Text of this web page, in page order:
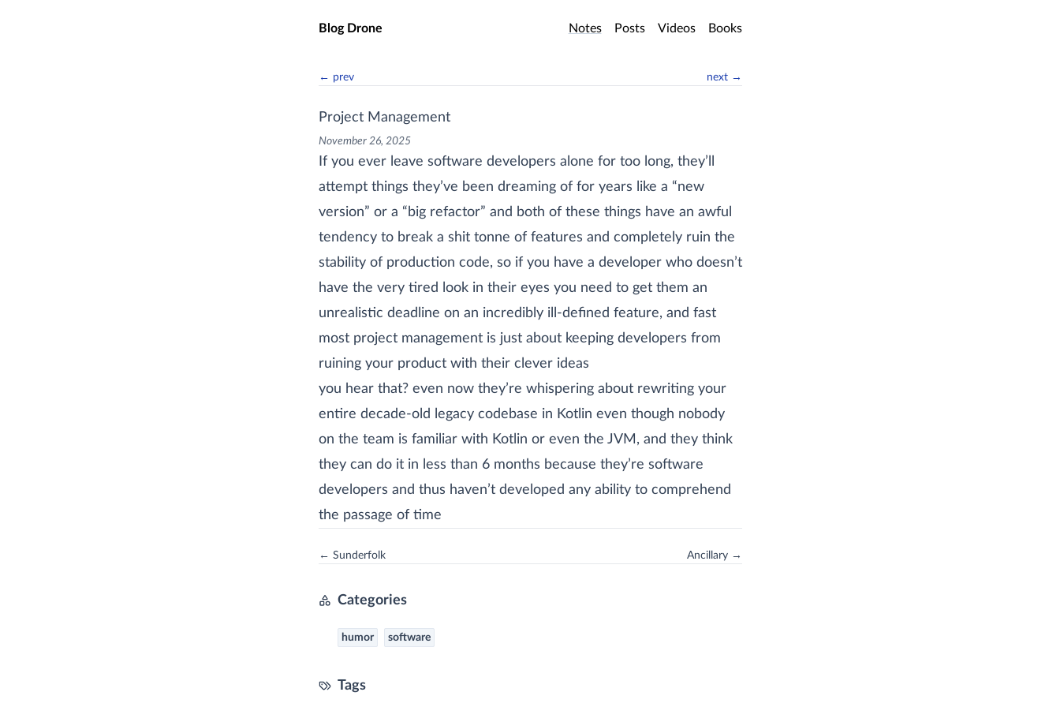
Skip to main content
Blog Drone Notes Posts Videos Books
← prev next →
Project Management
November 26, 2025
If you ever leave software developers alone for too long, they’ll
attempt things they’ve been dreaming of for years like a “new
version” or a “big refactor” and both of these things have an awful
tendency to break a shit tonne of features and completely ruin the
stability of production code, so if you have a developer who doesn’t
have the very tired look in their eyes you need to get them an
unrealistic deadline on an incredibly ill-defined feature, and fast
most project management is just about keeping developers from
ruining your product with their clever ideas
you hear that? even now they’re whispering about rewriting your
entire decade-old legacy codebase in Kotlin even though nobody
on the team is familiar with Kotlin or even the JVM, and they think
they can do it in less than 6 months because they’re software
developers and thus haven’t developed any ability to comprehend
the passage of time
← Sunderfolk Ancillary →
Categories
humor software
Tags